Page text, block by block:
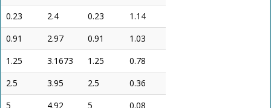
0.23
2.4 0.23
1.14
0.91
2.97 0.91
1.03
1.25
3.1673 1.25
0.78
2.5
3.95 2.5
0.36
5
4.92 5 0.08